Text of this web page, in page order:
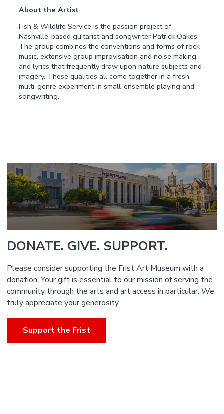
About the Artist
Fish & Wildlife Service is the passion project of
Nashville-based guitarist and songwriter Patrick Oakes.
The group combines the conventions and forms of rock
music, extensive group improvisation and noise making,
and lyrics that frequently draw upon nature subjects and
imagery. These qualities all come together in a fresh
multi-genre experiment in small-ensemble playing and
songwriting.
DONATE. GIVE. SUPPORT.
Please consider supporting the Frist Art Museum with a
donation. Your gift is essential to our mission of serving the
community through the arts and art access in particular. We
truly appreciate your generosity.
Support the Frist